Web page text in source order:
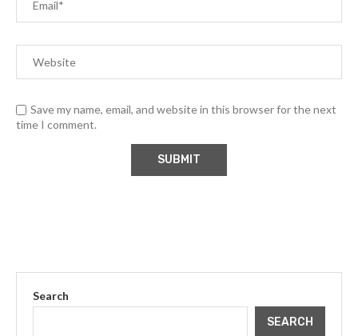
Save my name, email, and website in this browser for the next
time I comment.
Search
SEARCH